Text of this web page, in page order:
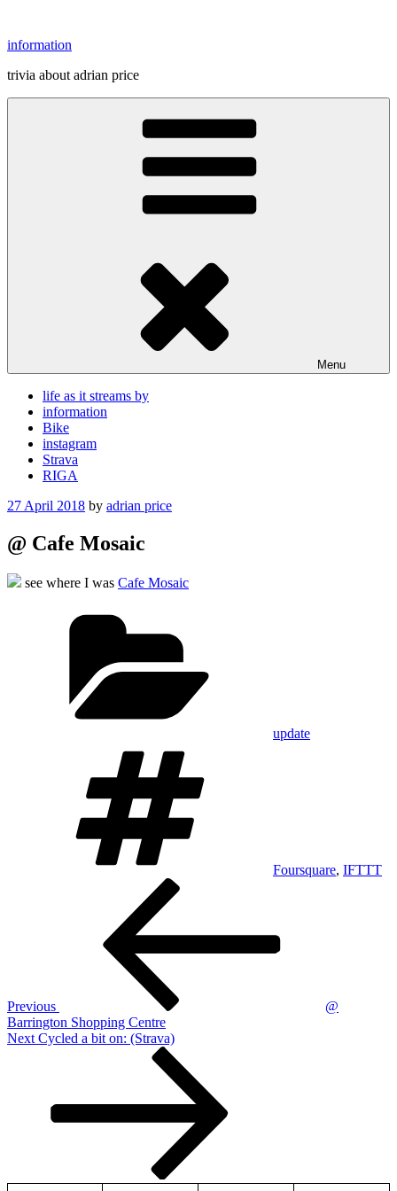
content
information
trivia about adrian price
Menu
life as it streams by
information
Bike
instagram
Strava
RIGA
Posted
27 April 2018 by adrian price
@ Cafe Mosaic
see where I was Cafe Mosaic
update
Foursquare, IFTTT
Previous
@
Barrington Shopping Centre
Next
Next Cycled a bit on: (Strava)